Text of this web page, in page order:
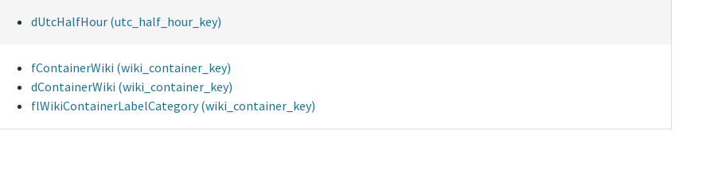
dUtcHalfHour (utc_half_hour_key)
fContainerWiki (wiki_container_key)
dContainerWiki (wiki_container_key)
flWikiContainerLabelCategory (wiki_container_key)